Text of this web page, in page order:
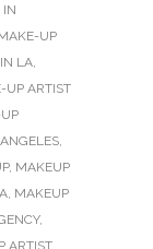
IN
UP
LA,
UP ARTIST
,
, MAKEUP
, MAKEUP
,
ARTIST,